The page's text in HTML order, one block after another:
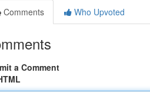
Comments
Who Upvoted
a Comment